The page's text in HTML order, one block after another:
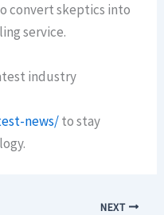
convert skeptics into
service.
industry
news/to stay
NEXT